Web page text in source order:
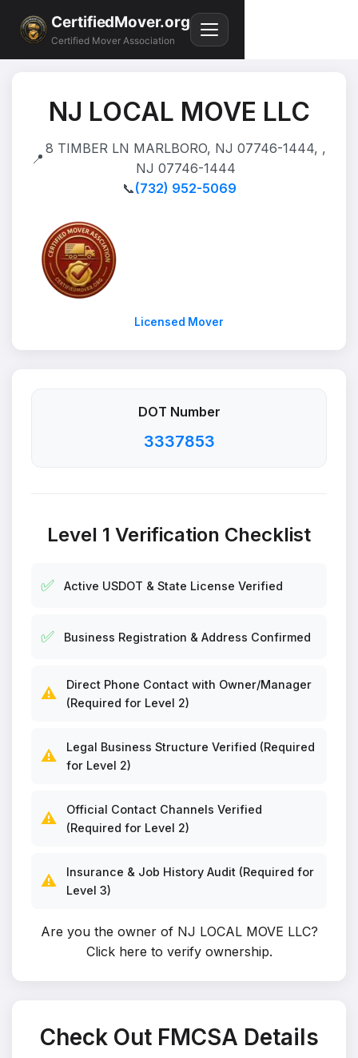
CertifiedMover.org
Certified Mover Association
NJ LOCAL MOVE LLC
📍
8 TIMBER LN MARLBORO, NJ 07746-1444, ,
NJ 07746-1444
📞(732) 952-5069
Licensed Mover
DOT Number
3337853
Level 1 Verification Checklist
✅ Active USDOT & State License Verified
✅ Business Registration & Address Confirmed
⚠️
Direct Phone Contact with Owner/Manager
(Required for Level 2)
⚠️
Legal Business Structure Verified (Required
for Level 2)
⚠️
Official Contact Channels Verified
(Required for Level 2)
⚠️
Insurance & Job History Audit (Required for
Level 3)
Are you the owner of NJ LOCAL MOVE LLC?
Click here to verify ownership.
Check Out FMCSA Details